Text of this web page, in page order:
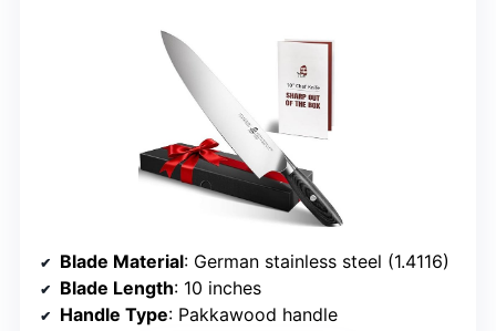
Blade Material: German stainless steel (1.4116)
Blade Length: 10 inches
Handle Type: Pakkawood handle